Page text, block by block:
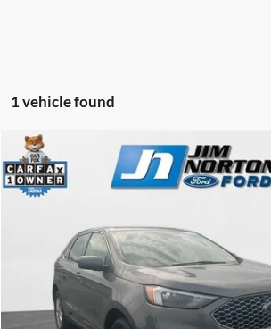
1 vehicle found
2023Ford EdgeSEL
Price Drop
Available 79,103 mi
$20,152
SALE PRICE
Less
Internet Price:
Compare Vehicle